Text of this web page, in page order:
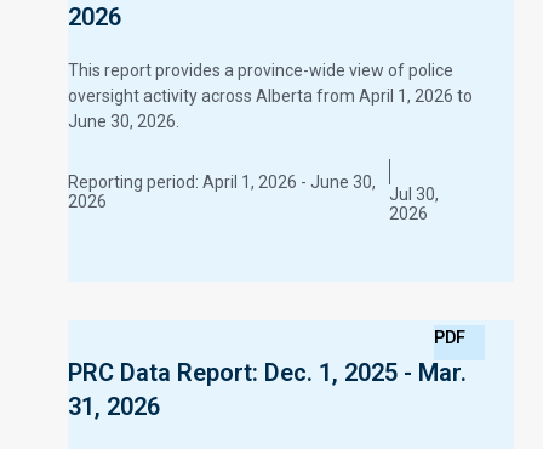
2026
This report provides a province-wide view of police
oversight activity across Alberta from April 1, 2026 to
June 30, 2026.
Reporting period: April 1, 2026 - June 30,
2026
Jul 30,
2026
PRC Data Report: Dec. 1, 2025 - Mar.
31, 2026
PDF